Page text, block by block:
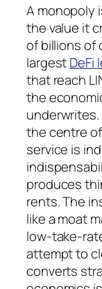
A monopoly
the value it
of billions of
largestDeFi
that reach
the
the centre
service is
produces
rents. The
like a moat
low-take-
attempt to
converts